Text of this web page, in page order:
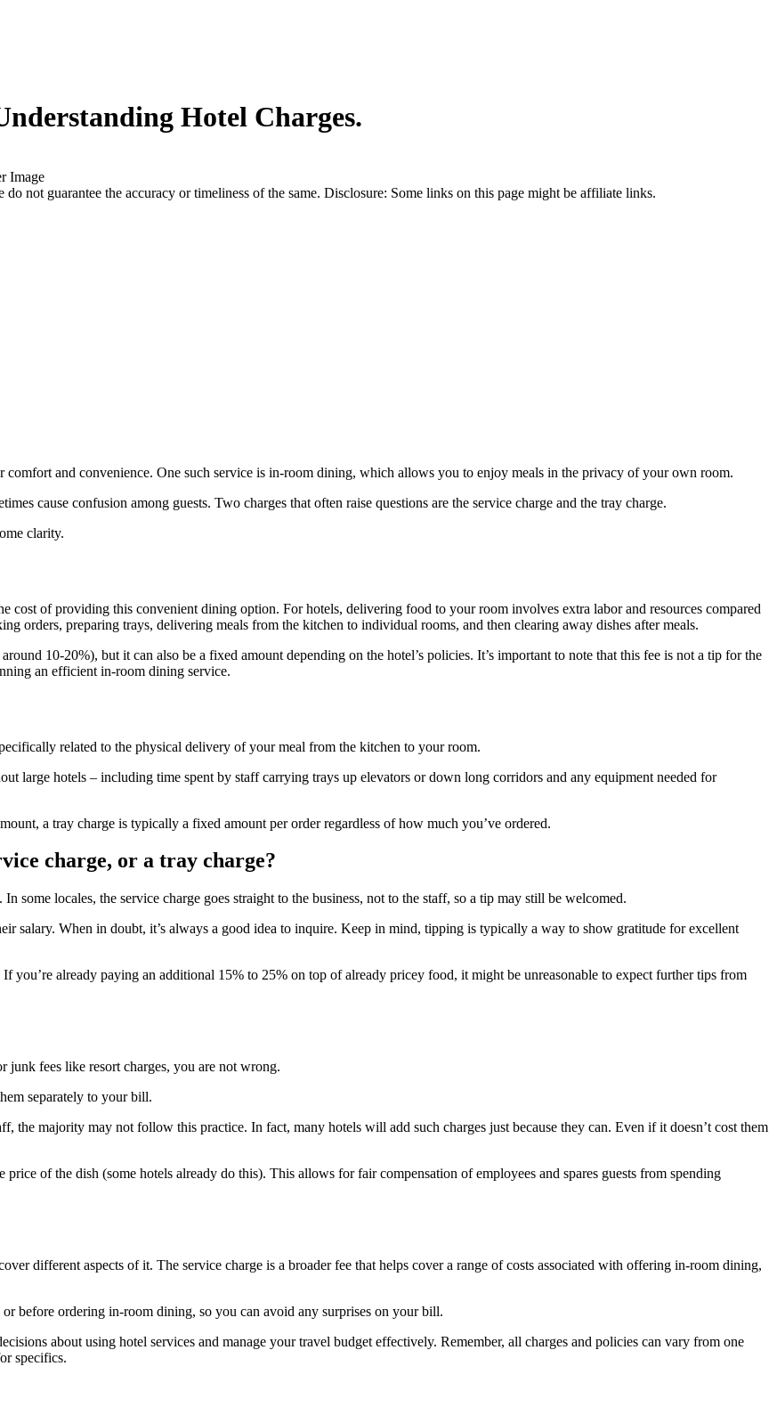
Hotel Charges.
not guarantee the accuracy or timeliness of the same. Disclosure: Some links on this page might be affiliate links.
comfort and convenience. One such service is in-room dining, which allows you to enjoy meals in the privacy of your own room.
cause confusion among guests. Two charges that often raise questions are the service charge and the tray charge.
clarity.
cost of providing this convenient dining option. For hotels, delivering food to your room involves extra labor and resources compared
orders, preparing trays, delivering meals from the kitchen to individual rooms, and then clearing away dishes after meals.
10-20%), but it can also be a fixed amount depending on the hotel’s policies. It’s important to note that this fee is not a tip for the
an efficient in-room dining service.
related to the physical delivery of your meal from the kitchen to your room.
large hotels – including time spent by staff carrying trays up elevators or down long corridors and any equipment needed for
a tray charge is typically a fixed amount per order regardless of how much you’ve ordered.
charge, or a tray charge?
some locales, the service charge goes straight to the business, not to the staff, so a tip may still be welcomed.
salary. When in doubt, it’s always a good idea to inquire. Keep in mind, tipping is typically a way to show gratitude for excellent
you’re already paying an additional 15% to 25% on top of already pricey food, it might be unreasonable to expect further tips from
junk fees like resort charges, you are not wrong.
separately to your bill.
the majority may not follow this practice. In fact, many hotels will add such charges just because they can. Even if it doesn’t cost them
of the dish (some hotels already do this). This allows for fair compensation of employees and spares guests from spending
different aspects of it. The service charge is a broader fee that helps cover a range of costs associated with offering in-room dining,
before ordering in-room dining, so you can avoid any surprises on your bill.
about using hotel services and manage your travel budget effectively. Remember, all charges and policies can vary from one
specifics.